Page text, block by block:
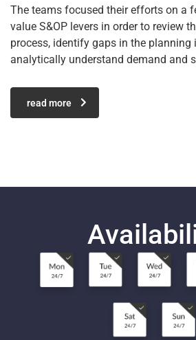
The teams focused their efforts on a
value S&OP levers in order to review
process, identify gaps in the planning
analytically understand demand and
read more